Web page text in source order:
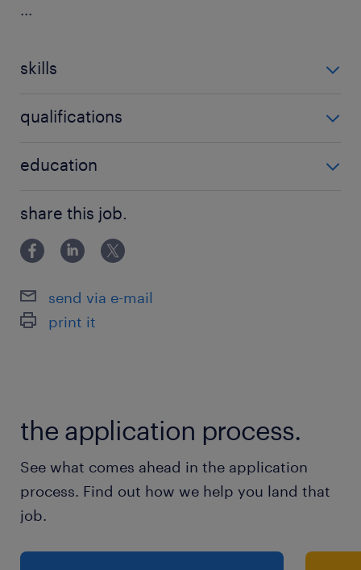
...
skills
strategies,empathy,good written
disability,managing case-loads,one-to-one
with learning disabilities,understanding of demands
of study,working with students
qualifications
education
share this job.
send via e-mail
print it
the application process.
See what comes ahead in the application
process. Find out how we help you land that
job.